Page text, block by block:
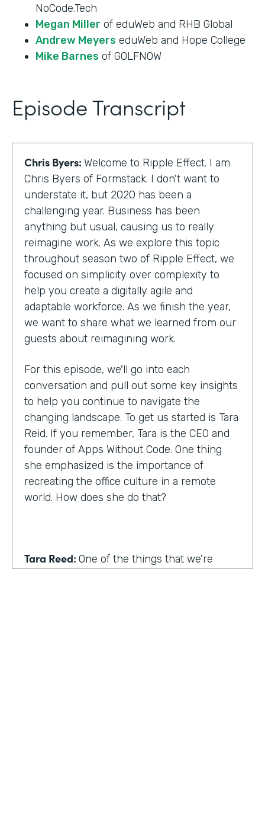
NoCode.Tech
Megan Miller of eduWeb and RHB Global
Andrew Meyers eduWeb and Hope College
Mike Barnes of GOLFNOW
Episode Transcript
Chris Byers: Welcome to Ripple Effect. I am
Chris Byers of Formstack. I don't want to
understate it, but 2020 has been a
challenging year. Business has been
anything but usual, causing us to really
reimagine work. As we explore this topic
throughout season two of Ripple Effect, we
focused on simplicity over complexity to
help you create a digitally agile and
adaptable workforce. As we finish the year,
we want to share what we learned from our
guests about reimagining work.
For this episode, we'll go into each
conversation and pull out some key insights
to help you continue to navigate the
changing landscape. To get us started is Tara
Reid. If you remember, Tara is the CEO and
founder of Apps Without Code. One thing
she emphasized is the importance of
recreating the office culture in a remote
world. How does she do that?
Tara Reed: One of the things that we're